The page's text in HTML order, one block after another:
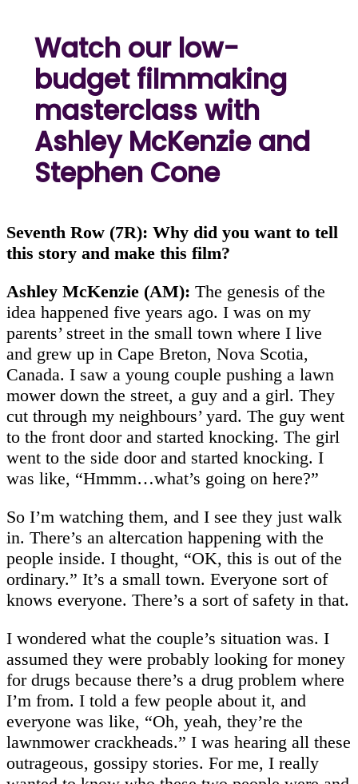
Watch our low-
budget filmmaking
masterclass with
Ashley McKenzie and
Stephen Cone
Seventh Row (7R): Why did you want to tell
this story and make this film?
Ashley McKenzie (AM): The genesis of the
idea happened five years ago. I was on my
parents’ street in the small town where I live
and grew up in Cape Breton, Nova Scotia,
Canada. I saw a young couple pushing a lawn
mower down the street, a guy and a girl. They
cut through my neighbours’ yard. The guy went
to the front door and started knocking. The girl
went to the side door and started knocking. I
was like, “Hmmm…what’s going on here?”
So I’m watching them, and I see they just walk
in. There’s an altercation happening with the
people inside. I thought, “OK, this is out of the
ordinary.” It’s a small town. Everyone sort of
knows everyone. There’s a sort of safety in that.
I wondered what the couple’s situation was. I
assumed they were probably looking for money
for drugs because there’s a drug problem where
I’m from. I told a few people about it, and
everyone was like, “Oh, yeah, they’re the
lawnmower crackheads.” I was hearing all these
outrageous, gossipy stories. For me, I really